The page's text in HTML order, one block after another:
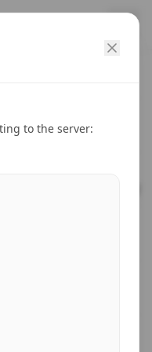
Products
traders, and
to the server: